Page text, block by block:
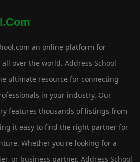
an online platform for
over the world. Address School
ultimate resource for connecting
in your industry. Our
features thousands of listings from
it easy to find the right partner for
Whether you're looking for a
or business partner, Address School